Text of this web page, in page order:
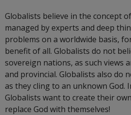
Globalists believe in the concept
managed by experts and deep
problems on a worldwide basis,
benefit of all. Globalists do not
sovereign nations, as such views
and provincial. Globalists also do
as they cling to an unknown God.
Globalists want to create their
replace God with themselves!